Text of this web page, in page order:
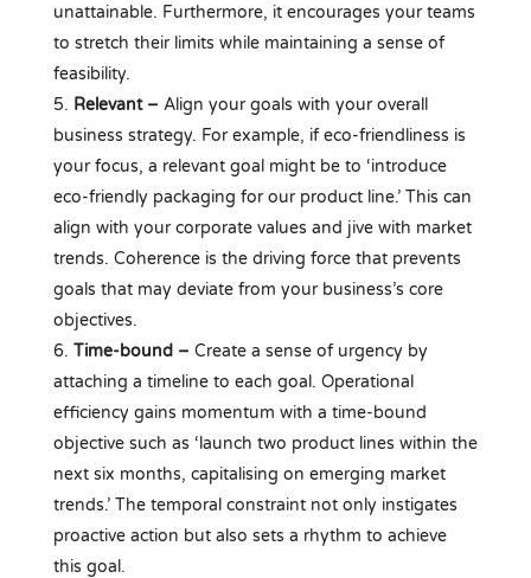
unattainable. Furthermore, it encourages your teams
to stretch their limits while maintaining a sense of
feasibility.
Relevant – Align your goals with your overall
business strategy. For example, if eco-friendliness is
your focus, a relevant goal might be to ‘introduce
eco-friendly packaging for our product line.’ This can
align with your corporate values and jive with market
trends. Coherence is the driving force that prevents
goals that may deviate from your business’s core
objectives.
Time-bound – Create a sense of urgency by
attaching a timeline to each goal. Operational
efficiency gains momentum with a time-bound
objective such as ‘launch two product lines within the
next six months, capitalising on emerging market
trends.’ The temporal constraint not only instigates
proactive action but also sets a rhythm to achieve
this goal.